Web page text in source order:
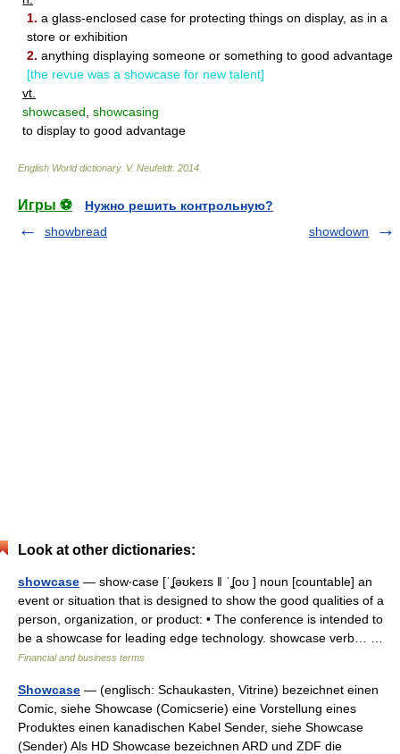
1. a glass-enclosed case for protecting things on display, as in a
store or exhibition
2. anything displaying someone or something to good advantage
[the revue was a showcase for new talent]
vt.
showcased showcasing
to display to good advantage
English World dictionary. V. Neufeldt. 2014
Игры ⚽
Нужно решить контрольную?
showbread
showdown
Look at other dictionaries:
showcase — show‧case [ˈʆəʊkeɪs ǁ ˈʆoʊ ] noun [countable] an
event or situation that is designed to show the good qualities of a
person, organization, or product: • The conference is intended to
be a showcase for leading edge technology. showcase verb… …
Financial and business terms
Showcase — (englisch: Schaukasten, Vitrine) bezeichnet einen
Comic, siehe Showcase (Comicserie) eine Vorstellung eines
Produktes einen kanadischen Kabel Sender, siehe Showcase
(Sender) Als HD Showcase bezeichnen ARD und ZDF die